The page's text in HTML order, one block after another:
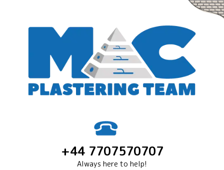
+44 7707570707
Always here to help!